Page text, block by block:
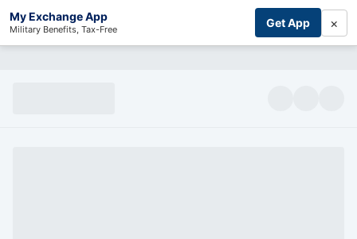
My Exchange App
Military Benefits, Tax-Free Get App ×